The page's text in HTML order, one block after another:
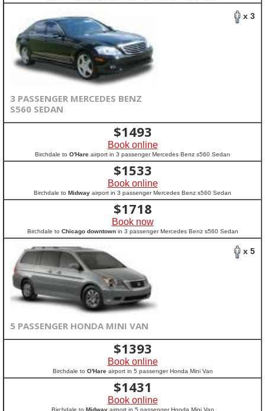
x 3
3 PASSENGER MERCEDES BENZ
S560 SEDAN
$1493
Book online
Birchdale to O'Hare airport in 3 passenger Mercedes Benz s560 Sedan
$1533
Book online
Birchdale to Midway airport in 3 passenger Mercedes Benz s560 Sedan
$1718
Book now
Birchdale to Chicago downtownin 3 passenger Mercedes Benz s560 Sedan
x 5
5 PASSENGER HONDA MINI VAN
$1393
Book online
Birchdale to O'Hareairport in 5 passenger Honda Mini Van
$1431
Book online
Birchdale to Midwayairport in 5 passenger Honda Mini Van